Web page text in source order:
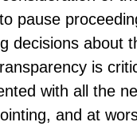
pause
decisions about
is
with all the
and at